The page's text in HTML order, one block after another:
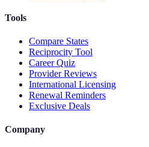
Tools
Compare States
Reciprocity Tool
Career Quiz
Provider Reviews
International Licensing
Renewal Reminders
Exclusive Deals
Company